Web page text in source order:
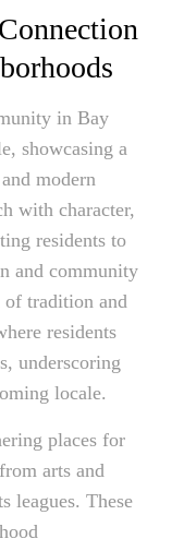
in Bay
showcasing a
modern
with character,
residents to
and community
of tradition and
residents
underscoring
locale.
places for
arts and
leagues. These